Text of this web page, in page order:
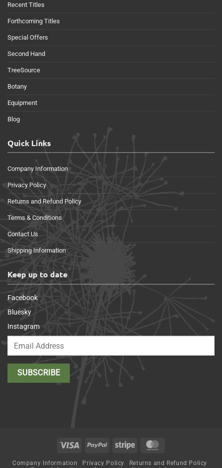
Recent Titles
Forthcoming Titles
Special Offers
Second Hand
TreeSource
Botany
Equipment
Blog
Quick Links
Company Information
Privacy Policy
Returns and Refund Policy
Terms & Conditions
Contact Us
Shipping Information
Keep up to date
Facebook
Bluesky
Instagram
Visa PayPal Stripe
Company Information Privacy Policy
Returns and Refund Policy